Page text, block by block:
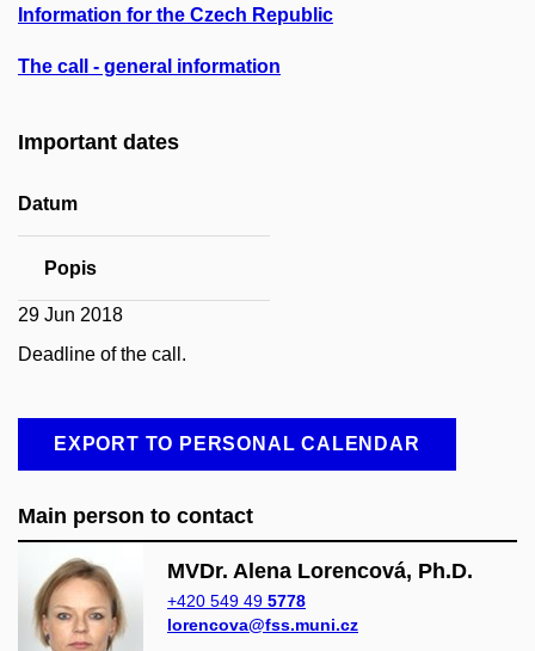
Information for the Czech Republic
The call - general information
Important dates
Datum
Popis
29 Jun 2018
Deadline of the call.
EXPORT TO PERSONAL CALENDAR
Main person to contact
MVDr. Alena Lorencová, Ph.D.
+420 549 49 5778
lorencova@fss.muni.cz